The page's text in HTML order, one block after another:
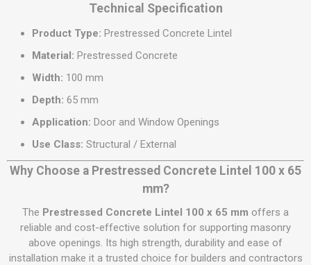
Technical Specification
Product Type: Prestressed Concrete Lintel
Material: Prestressed Concrete
Width: 100 mm
Depth: 65 mm
Application: Door and Window Openings
Use Class: Structural / External
Why Choose a Prestressed Concrete Lintel 100 x 65
mm?
The Prestressed Concrete Lintel 100 x 65 mm offers a
reliable and cost-effective solution for supporting masonry
above openings. Its high strength, durability and ease of
installation make it a trusted choice for builders and contractors